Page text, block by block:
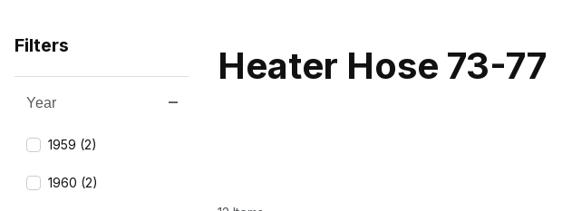
Heater Hose 73-77
Filters
Search Facets
Year
1959 (2)
1960 (2)